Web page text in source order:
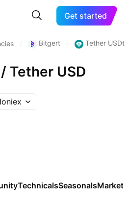
Get started
Bitgert Tether USDt
Tether USD
TechnicalsSeasonalsMarkets